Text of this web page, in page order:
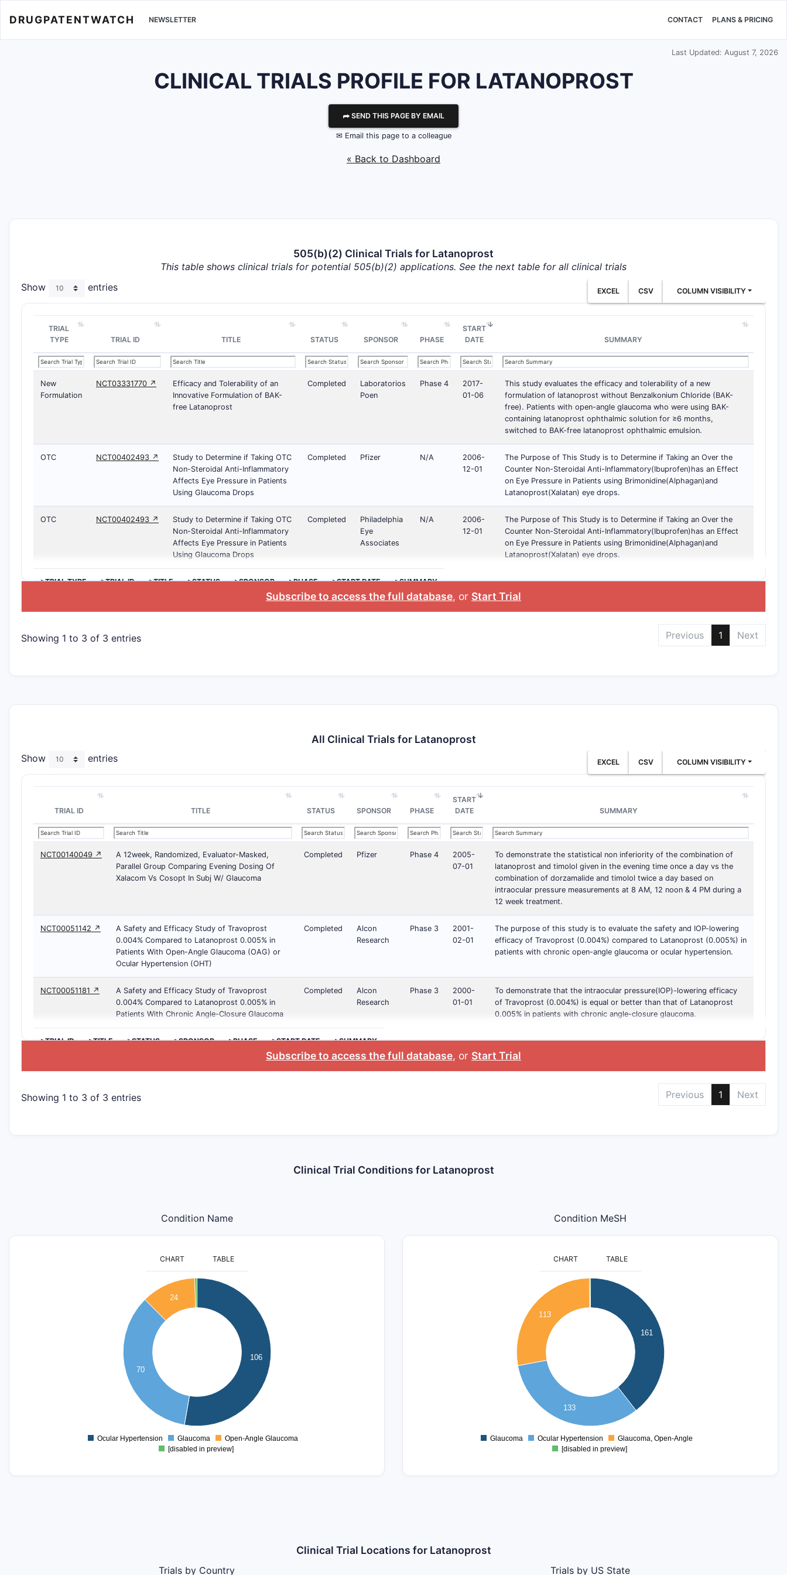
DRUGPATENTWATCH NEWSLETTER CONTACT PLANS & PRICING
Last Updated: August 7, 2026
CLINICAL TRIALS PROFILE FOR LATANOPROST
⮫ SEND THIS PAGE BY EMAIL
✉ Email this page to a colleague
« Back to Dashboard
505(b)(2) Clinical Trials for Latanoprost
This table shows clinical trials for potential 505(b)(2) applications. See the next table for all clinical trials
Show
entries EXCEL CSV COLUMN VISIBILITY
TRIAL
TYPE
TRIAL ID TITLE STATUS SPONSOR PHASE
START
DATE
SUMMARY
New
Formulation
NCT03331770 ↗
Efficacy and Tolerability of an
Innovative Formulation of BAK-
free Latanoprost
Completed
Laboratorios
Poen
Phase 4
2017-
01-06
This study evaluates the efficacy and tolerability of a new
formulation of latanoprost without Benzalkonium Chloride (BAK-
free). Patients with open-angle glaucoma who were using BAK-
containing latanoprost ophthalmic solution for ≥6 months,
switched to BAK-free latanoprost ophthalmic emulsion.
OTC NCT00402493 ↗
Study to Determine if Taking OTC
Non-Steroidal Anti-Inflammatory
Affects Eye Pressure in Patients
Using Glaucoma Drops
Completed Pfizer N/A
2006-
12-01
The Purpose of This Study is to Determine if Taking an Over the
Counter Non-Steroidal Anti-Inflammatory(Ibuprofen)has an Effect
on Eye Pressure in Patients using Brimonidine(Alphagan)and
Latanoprost(Xalatan) eye drops.
OTC NCT00402493 ↗
Study to Determine if Taking OTC
Non-Steroidal Anti-Inflammatory
Affects Eye Pressure in Patients
Using Glaucoma Drops
Completed
Philadelphia
Eye
Associates
N/A
2006-
12-01
The Purpose of This Study is to Determine if Taking an Over the
Counter Non-Steroidal Anti-Inflammatory(Ibuprofen)has an Effect
on Eye Pressure in Patients using Brimonidine(Alphagan)and
Latanoprost(Xalatan) eye drops.
>TRIAL TYPE >TRIAL ID >TITLE >STATUS >SPONSOR >PHASE >START DATE >SUMMARY
Subscribe to access the full database, or Start Trial
Showing 1 to 3 of 3 entries Previous 1 Next
All Clinical Trials for Latanoprost
Show entries EXCEL CSV COLUMN VISIBILITY
TRIAL ID TITLE STATUS SPONSOR PHASE
START
DATE
SUMMARY
NCT00140049 ↗
A 12week, Randomized, Evaluator-Masked,
Parallel Group Comparing Evening Dosing Of
Xalacom Vs Cosopt In Subj W/ Glaucoma
Completed Pfizer Phase 4
2005-
07-01
To demonstrate the statistical non inferiority of the combination of
latanoprost and timolol given in the evening time once a day vs the
combination of dorzamalide and timolol twice a day based on
intraocular pressure measurements at 8 AM, 12 noon & 4 PM during a
12 week treatment.
NCT00051142 ↗
A Safety and Efficacy Study of Travoprost
0.004% Compared to Latanoprost 0.005% in
Patients With Open-Angle Glaucoma (OAG) or
Ocular Hypertension (OHT)
Completed
Alcon
Research
Phase 3
2001-
02-01
The purpose of this study is to evaluate the safety and IOP-lowering
efficacy of Travoprost (0.004%) compared to Latanoprost (0.005%) in
patients with chronic open-angle glaucoma or ocular hypertension.
NCT00051181 ↗
A Safety and Efficacy Study of Travoprost
0.004% Compared to Latanoprost 0.005% in
Patients With Chronic Angle-Closure Glaucoma
Completed
Alcon
Research
Phase 3
2000-
01-01
To demonstrate that the intraocular pressure(IOP)-lowering efficacy
of Travoprost (0.004%) is equal or better than that of Latanoprost
0.005% in patients with chronic angle-closure glaucoma.
>TRIAL ID >TITLE >STATUS >SPONSOR >PHASE >START DATE >SUMMARY
Subscribe to access the full database, or Start Trial
Showing 1 to 3 of 3 entries Previous 1 Next
Clinical Trial Conditions for Latanoprost
Condition Name
CHART TABLE
106
70
24
Ocular Hypertension Glaucoma
Open-Angle Glaucoma
[disabled in preview]
Condition MeSH
CHART TABLE
161
133
113
Glaucoma Ocular Hypertension
Glaucoma, Open-Angle
[disabled in preview]
Clinical Trial Locations for Latanoprost
Trials by Country Trials by US State